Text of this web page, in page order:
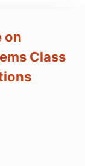
on
Class